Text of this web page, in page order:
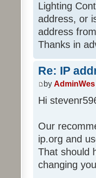
Lighting
address, or
address
Thanks in
Re: IP
by AdminWes
Hi
Our
ip.org and
That should
changing